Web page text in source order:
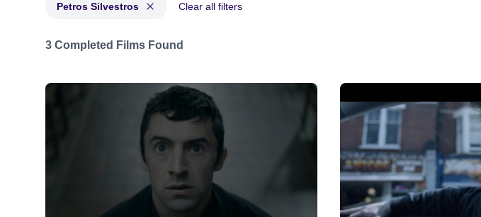
Petros Silvestros Clear all filters
Projects matching: Petros Silvestros
3 Completed Films Found